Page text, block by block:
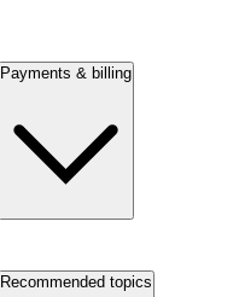
Payments & billing
Recommended topics